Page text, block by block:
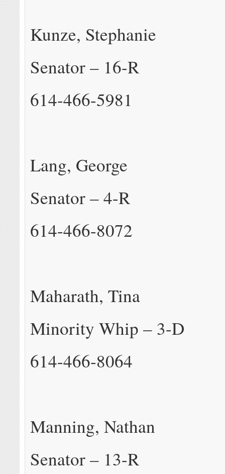
Kunze, Stephanie
Senator – 16-R
614-466-5981
Lang, George
Senator – 4-R
614-466-8072
Maharath, Tina
Minority Whip – 3-D
614-466-8064
Manning, Nathan
Senator – 13-R